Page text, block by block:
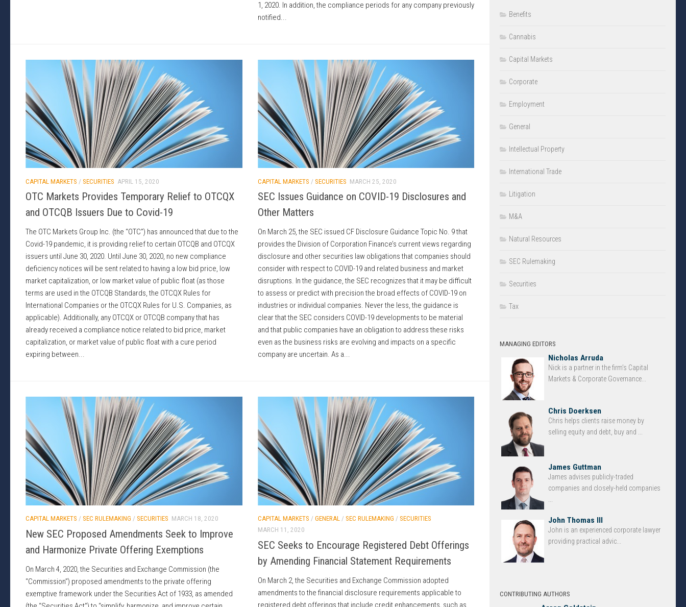
1, 2020. In addition, the compliance periods for any company previously
notified...
CAPITAL MARKETS / SECURITIES APRIL 15, 2020
OTC Markets Provides Temporary Relief to OTCQX
and OTCQB Issuers Due to Covid-19
The OTC Markets Group Inc. (the “OTC”) has announced that due to the
Covid-19 pandemic, it is providing relief to certain OTCQB and OTCQX
issuers until June 30, 2020. Until June 30, 2020, no new compliance
deficiency notices will be sent related to having a low bid price, low
market capitalization, or low market value of public float (as those
terms are used in the OTCQB Standards, the OTCQX Rules for
International Companies or the OTCQX Rules for U.S. Companies, as
applicable). Additionally, any OTCQX or OTCQB company that has
already received a compliance notice related to bid price, market
capitalization, or market value of public float with a cure period
expiring between...
CAPITAL MARKETS / SECURITIES MARCH 25, 2020
SEC Issues Guidance on COVID-19 Disclosures and
Other Matters
On March 25, the SEC issued CF Disclosure Guidance Topic No. 9 that
provides the Division of Corporation Finance’s current views regarding
disclosure and other securities law obligations that companies should
consider with respect to COVID-19 and related business and market
disruptions. In the guidance, the SEC recognizes that it may be difficult
to assess or predict with precision the broad effects of COVID-19 on
industries or individual companies. Never the less, the guidance is
clear that the SEC considers COVID-19 developments to be material
and that public companies have an obligation to address these risks
even as the business risks are evolving and impacts on a specific
company are uncertain. As a...
CAPITAL MARKETS / SEC RULEMAKING / SECURITIES MARCH 18, 2020
New SEC Proposed Amendments Seek to Improve
and Harmonize Private Offering Exemptions
On March 4, 2020, the Securities and Exchange Commission (the
“Commission”) proposed amendments to the private offering
exemptive framework under the Securities Act of 1933, as amended
CAPITAL MARKETS / GENERAL / SEC RULEMAKING / SECURITIES
MARCH 11, 2020
SEC Seeks to Encourage Registered Debt Offerings
by Amending Financial Statement Requirements
On March 2, the Securities and Exchange Commission adopted
amendments to the financial disclosure requirements applicable to
registered debt offerings that include credit enhancements, such as
Benefits
Cannabis
Capital Markets
Corporate
Employment
General
Intellectual Property
International Trade
Litigation
M&A
Natural Resources
SEC Rulemaking
Securities
Tax
MANAGING EDITORS
Nicholas Arruda
Nick is a partner in the firm’s Capital
Markets & Corporate Governance...
Chris Doerksen
Chris helps clients raise money by
selling equity and debt, buy and ...
James Guttman
James advises publicly-traded
companies and closely-held companies
John Thomas III
John is an experienced corporate lawyer
providing practical advic...
CONTRIBUTING AUTHORS